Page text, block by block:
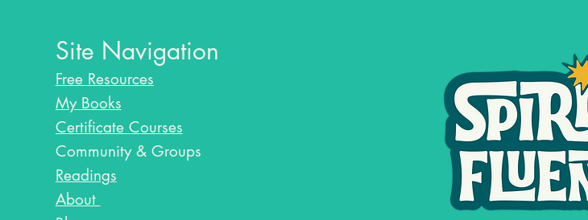
Site Navigation
Free Resources
My Books
Certificate Courses
Community & Groups
Readings
About